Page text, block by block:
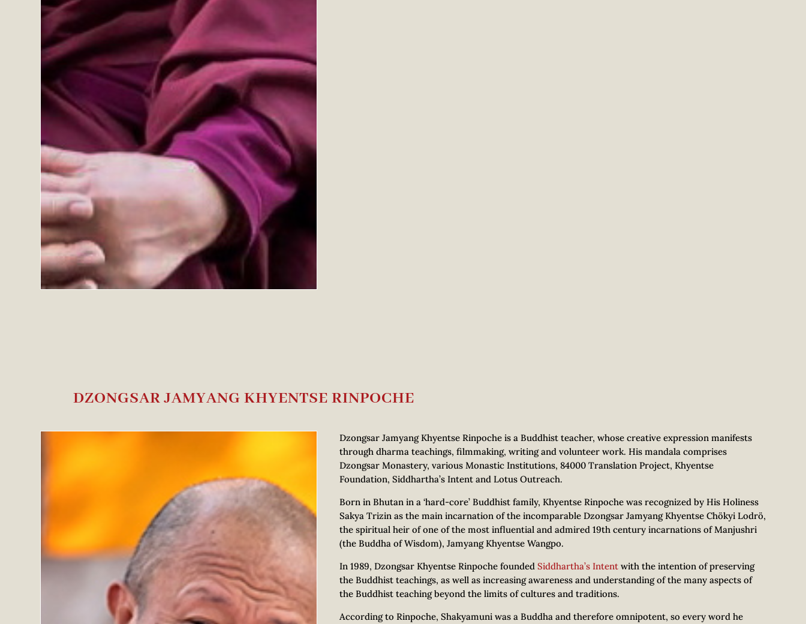
DZONGSAR JAMYANG KHYENTSE RINPOCHE
Dzongsar Jamyang Khyentse Rinpoche is a Buddhist teacher, whose creative expression manifests
through dharma teachings, filmmaking, writing and volunteer work. His mandala comprises
Dzongsar Monastery, various Monastic Institutions, 84000 Translation Project, Khyentse
Foundation, Siddhartha’s Intent and Lotus Outreach.
Born in Bhutan in a ‘hard-core’ Buddhist family, Khyentse Rinpoche was recognized by His Holiness
Sakya Trizin as the main incarnation of the incomparable Dzongsar Jamyang Khyentse Chökyi Lodrö,
the spiritual heir of one of the most influential and admired 19th century incarnations of Manjushri
(the Buddha of Wisdom), Jamyang Khyentse Wangpo.
In 1989, Dzongsar Khyentse Rinpoche founded Siddhartha’s Intentwith the intention of preserving
the Buddhist teachings, as well as increasing awareness and understanding of the many aspects of
the Buddhist teaching beyond the limits of cultures and traditions.
According to Rinpoche, Shakyamuni was a Buddha and therefore omnipotent, so every word he